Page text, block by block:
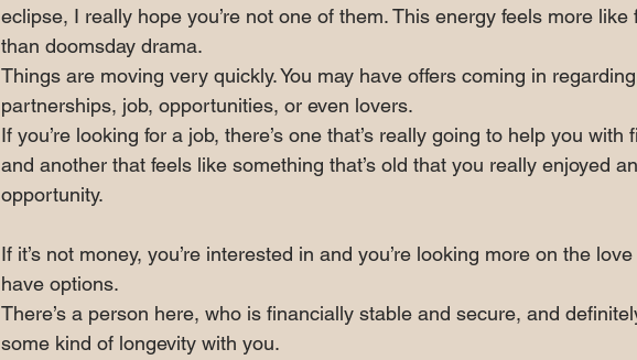
eclipse, I really hope you’re not one of them. This energy feels more like
than doomsday drama.
Things are moving very quickly. You may have offers coming in
partnerships, job, opportunities, or even lovers.
If you’re looking for a job, there’s one that’s really going to help you with
and another that feels like something that’s old that you really enjoyed
opportunity.
If it’s not money, you’re interested in and you’re looking more on the
have options.
There’s a person here, who is financially stable and secure, and
some kind of longevity with you.